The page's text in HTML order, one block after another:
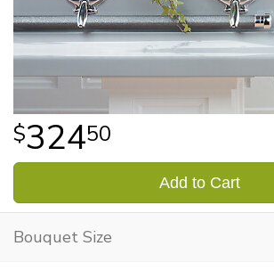
32450
Add to Cart
Bouquet Size